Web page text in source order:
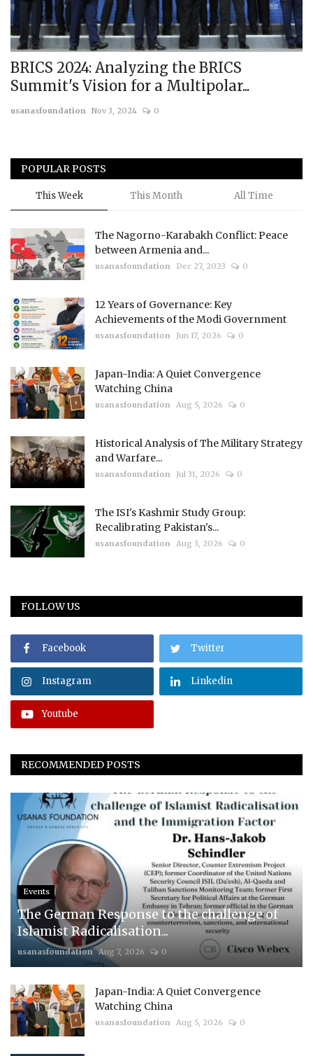
BRICS 2024: Analyzing the BRICS
Summit's Vision for a Multipolar...
usanasfoundation Nov 3, 2024 0
POPULAR POSTS
This Week This Month All Time
The Nagorno-Karabakh Conflict: Peace
between Armenia and...
usanasfoundation Dec 27, 2023 0
12 Years of Governance: Key
Achievements of the Modi Government
usanasfoundation Jun 17, 2026 0
Japan-India: A Quiet Convergence
Watching China
usanasfoundation Aug 5, 2026 0
Historical Analysis of The Military Strategy
and Warfare...
usanasfoundation Jul 31, 2026 0
The ISI's Kashmir Study Group:
Recalibrating Pakistan's...
usanasfoundation Aug 3, 2026 0
FOLLOW US
Facebook Twitter
Instagram Linkedin
Youtube
RECOMMENDED POSTS
Events
The German Response to the challenge of
Islamist Radicalisation...
usanasfoundation Aug 7, 2026 0
Japan-India: A Quiet Convergence
Watching China
usanasfoundation Aug 5, 2026 0